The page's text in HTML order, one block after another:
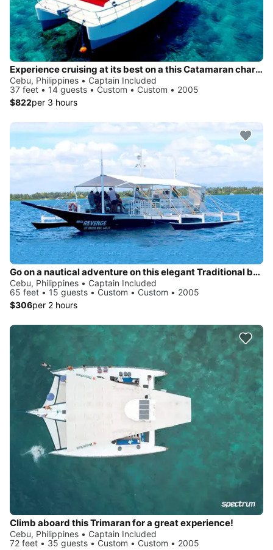
Experience cruising at its best on a this Catamaran charter
Cebu, Philippines • Captain Included
37 feet • 14 guests • Custom • Custom • 2005
$822per 3 hours
Go on a nautical adventure on this elegant Traditional boat
Cebu, Philippines • Captain Included
65 feet • 15 guests • Custom • Custom • 2005
$306per 2 hours
Climb aboard this Trimaran for a great experience!
Cebu, Philippines • Captain Included
72 feet • 35 guests • Custom • Custom • 2005